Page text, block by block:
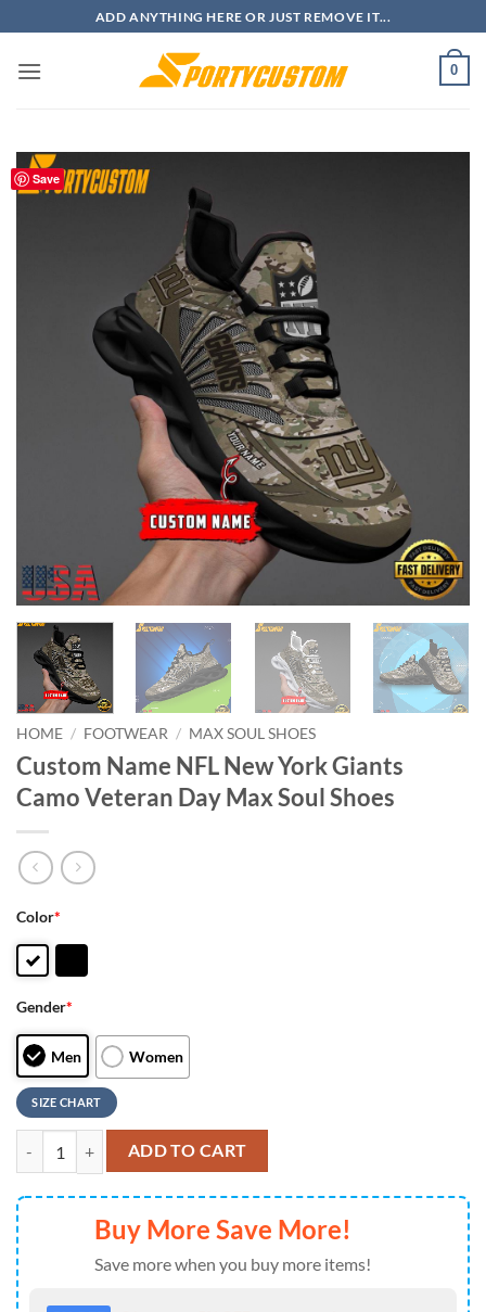
to
content
ADD ANYTHING HERE OR JUST REMOVE IT...
0
Save
HOME / FOOTWEAR / MAX SOUL SHOES
Custom Name NFL New York Giants
Camo Veteran Day Max Soul Shoes
Color*
Gender*
Men Women
SIZE CHART
Custom Name NFL New York Giants Camo Veteran Day Max Soul
ADD TO CART
Buy More Save More!
Save more when you buy more items!